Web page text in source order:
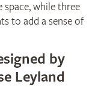
while three
to add a sense of
by
Leyland